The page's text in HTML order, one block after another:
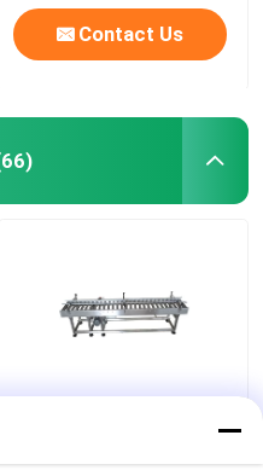
Contact Us